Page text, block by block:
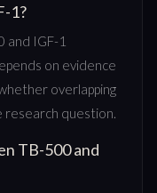
1?
and IGF-1
on evidence
overlapping
research question.
TB-500 and